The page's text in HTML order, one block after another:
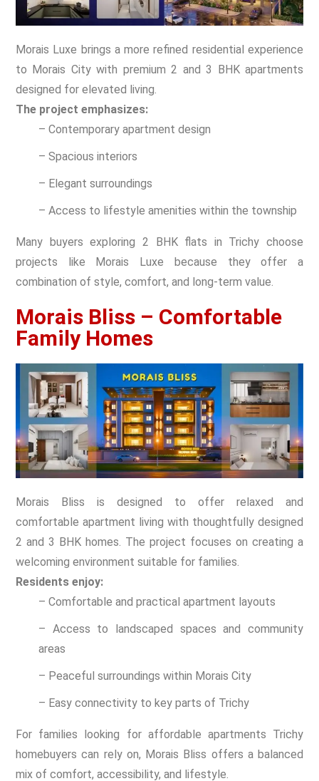
Morais Luxe brings a more refined residential experience
to Morais City with premium 2 and 3 BHK apartments
designed for elevated living.
The project emphasizes:
– Contemporary apartment design
– Spacious interiors
– Elegant surroundings
– Access to lifestyle amenities within the township
Many buyers exploring 2 BHK flats in Trichy choose
projects like Morais Luxe because they offer a
combination of style, comfort, and long-term value.
Morais Bliss – Comfortable
Family Homes
Morais Bliss is designed to offer relaxed and
comfortable apartment living with thoughtfully designed
2 and 3 BHK homes. The project focuses on creating a
welcoming environment suitable for families.
Residents enjoy:
– Comfortable and practical apartment layouts
– Access to landscaped spaces and community
areas
– Peaceful surroundings within Morais City
– Easy connectivity to key parts of Trichy
For families looking for affordable apartments Trichy
homebuyers can rely on, Morais Bliss offers a balanced
mix of comfort, accessibility, and lifestyle.